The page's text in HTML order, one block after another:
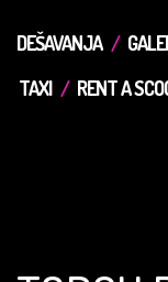
DEŠAVANJA
TAXI
RENT A